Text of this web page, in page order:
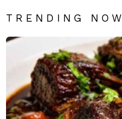
TRENDING NOW